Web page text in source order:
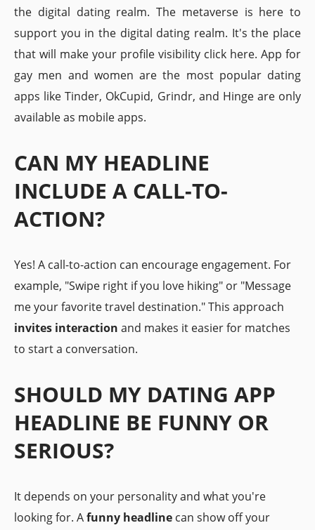
the digital dating realm. The metaverse is here to
support you in the digital dating realm. It's the place
that will make your profile visibility click here. App for
gay men and women are the most popular dating
apps like Tinder, OkCupid, Grindr, and Hinge are only
available as mobile apps.
CAN MY HEADLINE
INCLUDE A CALL-TO-
ACTION?
Yes! A call-to-action can encourage engagement. For
example, "Swipe right if you love hiking" or "Message
me your favorite travel destination." This approach
invites interaction and makes it easier for matches
to start a conversation.
SHOULD MY DATING APP
HEADLINE BE FUNNY OR
SERIOUS?
It depends on your personality and what you're
looking for. Afunny headline can show off your